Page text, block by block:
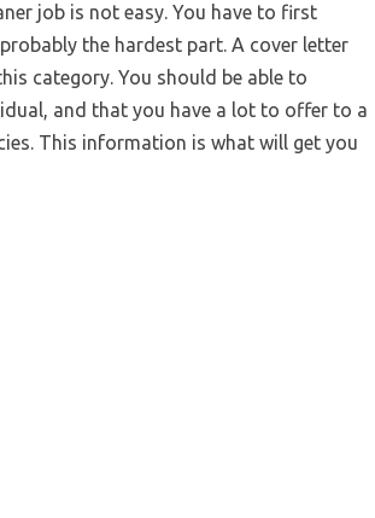
job is not easy. You have to first
the hardest part. A cover letter
category. You should be able to
and that you have a lot to offer to a
This information is what will get you